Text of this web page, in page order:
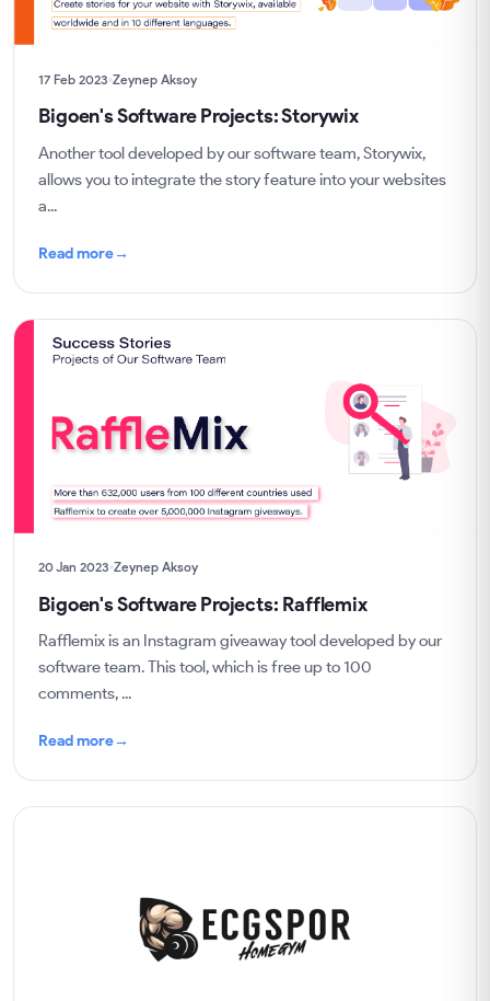
17 Feb 2023 Zeynep Aksoy
Bigoen's Software Projects: Storywix
Another tool developed by our software team, Storywix,
allows you to integrate the story feature into your websites
a...
Read more→
20 Jan 2023 Zeynep Aksoy
Bigoen's Software Projects: Rafflemix
Rafflemix is an Instagram giveaway tool developed by our
software team. This tool, which is free up to 100
comments, ...
Read more→